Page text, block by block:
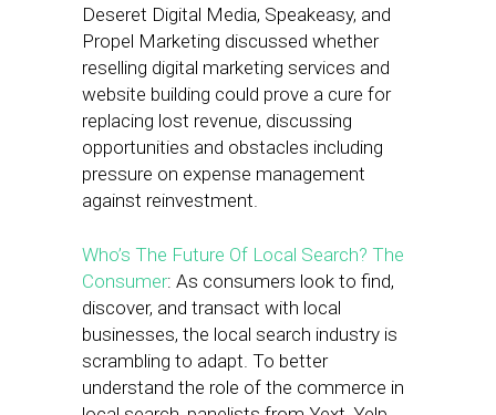
Deseret Digital Media, Speakeasy, and
Propel Marketing discussed whether
reselling digital marketing services and
website building could prove a cure for
replacing lost revenue, discussing
opportunities and obstacles including
pressure on expense management
against reinvestment.
Who’s The Future Of Local Search? The
Consumer: As consumers look to find,
discover, and transact with local
businesses, the local search industry is
scrambling to adapt. To better
understand the role of the commerce in